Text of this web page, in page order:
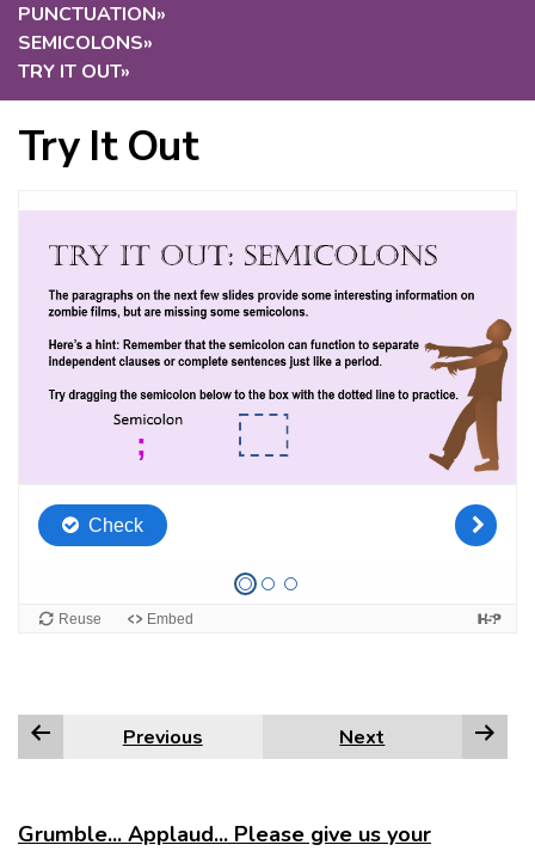
PUNCTUATION»
SEMICOLONS»
TRY IT OUT»
Try It Out
Previous Next
Grumble... Applaud... Please give us your